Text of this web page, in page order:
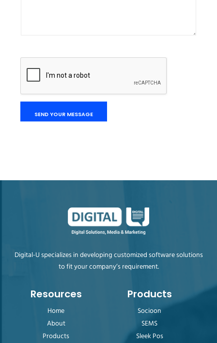
SEND YOUR MESSAGE
Digital-U specializes in developing customized software solutions
to fit your company’s requirement.
Resources
Home
About
Products
Products
Socioon
SEMS
Sleek Pos